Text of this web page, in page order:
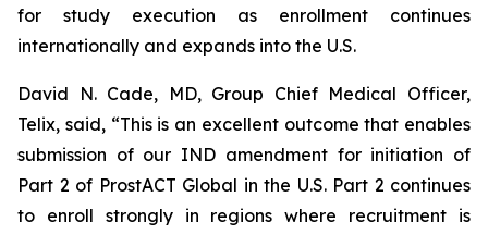
for study execution as enrollment continues
internationally and expands into the U.S.
David N. Cade, MD, Group Chief Medical Officer,
Telix, said, “This is an excellent outcome that enables
submission of our IND amendment for initiation of
Part 2 of ProstACT Global in the U.S. Part 2 continues
to enroll strongly in regions where recruitment is